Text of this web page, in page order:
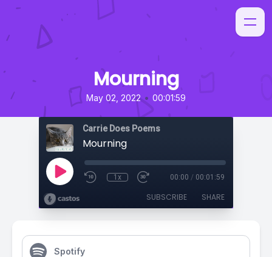
Mourning
May 02, 2022 • 00:01:59
Carrie Does Poems
Mourning
1x 00:00 / 00:01:59
SUBSCRIBE SHARE
Spotify